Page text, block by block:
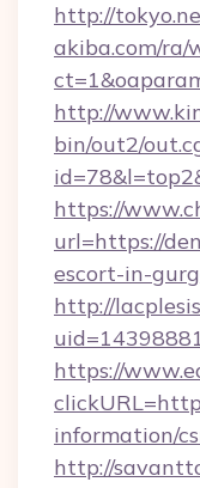
http://
akiba.com/ra/
http://
bin/out2/
https://
url=https://
escort-in-
http://
https://
information/
http://